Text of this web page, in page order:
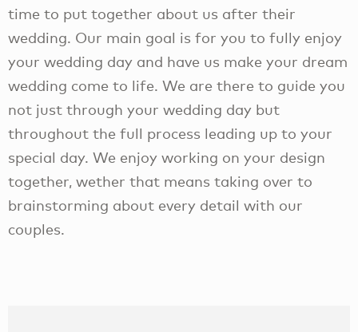
time to put together about us after their
wedding. Our main goal is for you to fully enjoy
your wedding day and have us make your dream
wedding come to life. We are there to guide you
not just through your wedding day but
throughout the full process leading up to your
special day. We enjoy working on your design
together, wether that means taking over to
brainstorming about every detail with our
couples.